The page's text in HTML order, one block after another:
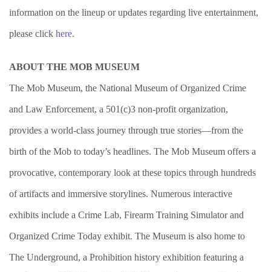
information on the lineup or updates regarding live entertainment,
please click here.
ABOUT THE MOB MUSEUM
The Mob Museum, the National Museum of Organized Crime
and Law Enforcement, a 501(c)3 non-profit organization,
provides a world-class journey through true stories—from the
birth of the Mob to today’s headlines. The Mob Museum offers a
provocative, contemporary look at these topics through hundreds
of artifacts and immersive storylines. Numerous interactive
exhibits include a Crime Lab, Firearm Training Simulator and
Organized Crime Today exhibit. The Museum is also home to
The Underground, a Prohibition history exhibition featuring a